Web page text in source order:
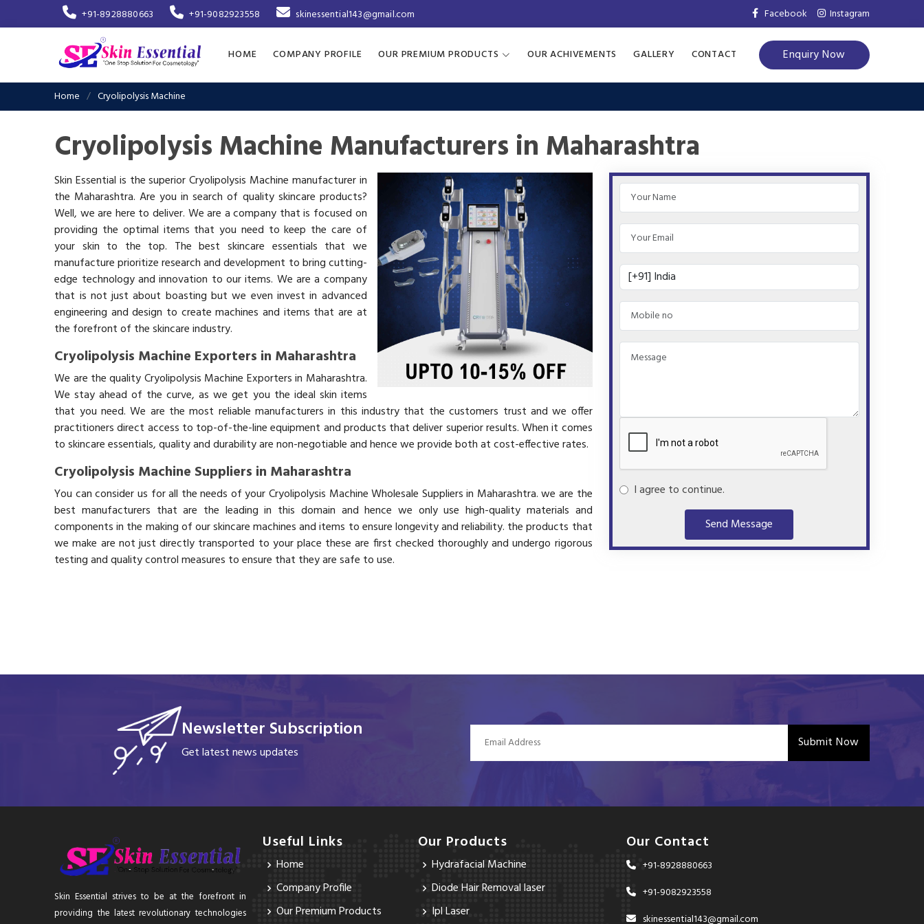
+91-8928880663 +91-9082923558 skinessential143@gmail.com Facebook Instagram
HOME COMPANY PROFILE OUR PREMIUM PRODUCTS OUR ACHIVEMENTS GALLERY CONTACT Enquiry Now
Home Cryolipolysis Machine
Cryolipolysis Machine Manufacturers in Maharashtra
Skin Essential is the superior Cryolipolysis Machine manufacturer in
the Maharashtra. Are you in search of quality skincare products?
Well, we are here to deliver. We are a company that is focused on
providing the optimal items that you need to keep the care of
your skin to the top. The best skincare essentials that we
manufacture prioritize research and development to bring cutting-
edge technology and innovation to our items. We are a company
that is not just about boasting but we even invest in advanced
engineering and design to create machines and items that are at
the forefront of the skincare industry.
Cryolipolysis Machine Exporters in Maharashtra
We are the quality Cryolipolysis Machine Exporters in Maharashtra.
We stay ahead of the curve, as we get you the ideal skin items
that you need. We are the most reliable manufacturers in this industry that the customers trust and we offer
practitioners direct access to top-of-the-line equipment and products that deliver superior results. When it comes
to skincare essentials, quality and durability are non-negotiable and hence we provide both at cost-effective rates.
Cryolipolysis Machine Suppliers in Maharashtra
You can consider us for all the needs of your Cryolipolysis Machine Wholesale Suppliers in Maharashtra. we are the
best manufacturers that are the leading in this domain and hence we only use high-quality materials and
components in the making of our skincare machines and items to ensure longevity and reliability. the products that
we make are not just directly transported to your place these are first checked thoroughly and undergo rigorous
testing and quality control measures to ensure that they are safe to use.
I agree to continue.
Send Message
Newsletter Subscription
Get latest news updates
Submit Now
Skin Essential strives to be at the forefront in
providing the latest revolutionary technologies
Useful Links
Home
Company Profile
Our Premium Products
Our Products
Hydrafacial Machine
Diode Hair Removal laser
Ipl Laser
Our Contact
+91-8928880663
+91-9082923558
skinessential143@gmail.com